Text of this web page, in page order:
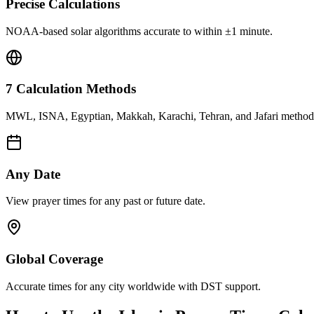
Precise Calculations
NOAA-based solar algorithms accurate to within ±1 minute.
7 Calculation Methods
MWL, ISNA, Egyptian, Makkah, Karachi, Tehran, and Jafari
Any Date
View prayer times for any past or future date.
Global Coverage
Accurate times for any city worldwide with DST support.